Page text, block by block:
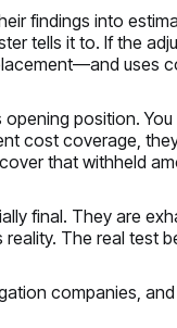
findings into
tells it to. If the
uses
position.
cost coverage,
that withheld
final. They are
The real test
companies,